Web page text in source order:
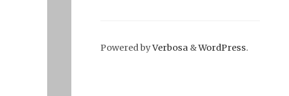
Powered byVerbosa &WordPress.